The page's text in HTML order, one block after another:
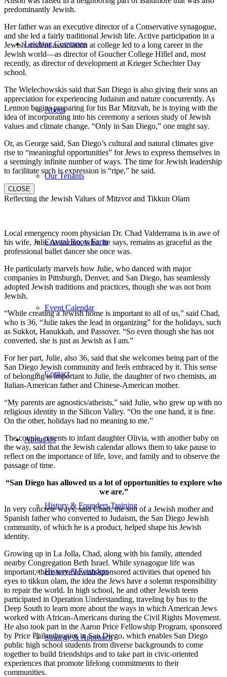
Leichtag Commons
About
Our Tenants
Coastal Roots Farm
Event Calendar
Contact
About Us
History & Founders Training
History & Founders
Strategy & Approach
predominantly Jewish.
Her father was an executive director of a Conservative synagogue,
and she led a fairly traditional Jewish life. Active participation in a
Jewish student association at college led to a long career in the
Jewish world—as director of Goucher College Hillel and, most
recently, as director of development at Krieger Schechter Day
school.
The Wielechowskis said that San Diego is also giving their sons an
appreciation for experiencing Judaism and nature concurrently. As
Lennon begins preparing for his Bar Mitzvah, he is toying with the
idea of incorporating into his ceremony a serious study of Jewish
values and climate change. “Only in San Diego,” one might say.
Or, as George said, San Diego’s cultural and natural climates give
rise to “meaningful opportunities” for Jews to express themselves in
a seemingly infinite number of ways. The time for Jewish leadership
to facilitate such is expression is “ripe,” he said.
CLOSE
Reflecting the Jewish Values of Mitzvot and Tikkun Olam
Local emergency room physician Dr. Chad Valderrama is in awe of
his wife, Julie Avanzino, who, he says, remains as graceful as the
professional ballet dancer she once was.
He particularly marvels how Julie, who danced with major
companies in Pittsburgh, Denver, and San Diego, has seamlessly
adopted Jewish traditions and practices, though she was not born
Jewish.
“While creating a Jewish home is important to all of us,” said Chad,
who is 36, “Julie takes the lead in organizing” for the holidays, such
as Sukkot, Hanukkah, and Passover. “So even though she has not
converted, she is just as Jewish as I am.”
For her part, Julie, also 36, said that she welcomes being part of the
San Diego Jewish community and feels embraced by it. This sense
of belonging is important to Julie, the daughter of two chemists, an
Italian-American father and Chinese-American mother.
“My parents are agnostics/atheists,” said Julie, who grew up with no
religious identity in the Silicon Valley. “On the one hand, it is fine.
On the other, holidays had no meaning to me.”
The couple, parents to infant daughter Olivia, with another baby on
the way, said that the Jewish calendar allows them to take pause to
reflect on the importance of life, love, and family and to observe the
passage of time.
“San Diego has allowed us a lot of opportunities to explore who
we are.”
In very concrete ways, said Chad, the son of a Jewish mother and
Spanish father who converted to Judaism, the San Diego Jewish
community, of which he is a product, helped shape his Jewish
identity.
Growing up in La Jolla, Chad, along with his family, attended
nearby Congregation Beth Israel. While synagogue life was
important, there were Jewish-sponsored activities that opened his
eyes to tikkun olam, the idea the Jews have a solemn responsibility
to repair the world. In high school, he and other Jewish teens
participated in Operation Understanding, traveling by bus to the
Deep South to learn more about the ways in which American Jews
worked with African-Americans during the Civil Rights Movement.
He also took part in the Aaron Price Fellowship Program, sponsored
by Price Philanthropies in San Diego, which enables San Diego
public high school students from diverse backgrounds to come
together to build friendships and to take part in civic-oriented
experiences that promote lifelong commitments to their
communities.